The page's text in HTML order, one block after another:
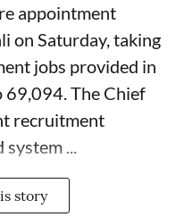
appointment
on Saturday, taking
jobs provided in
The Chief
recruitment
system ...
story